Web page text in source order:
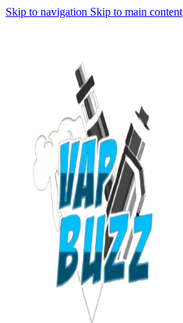
Skip to navigation Skip to main content